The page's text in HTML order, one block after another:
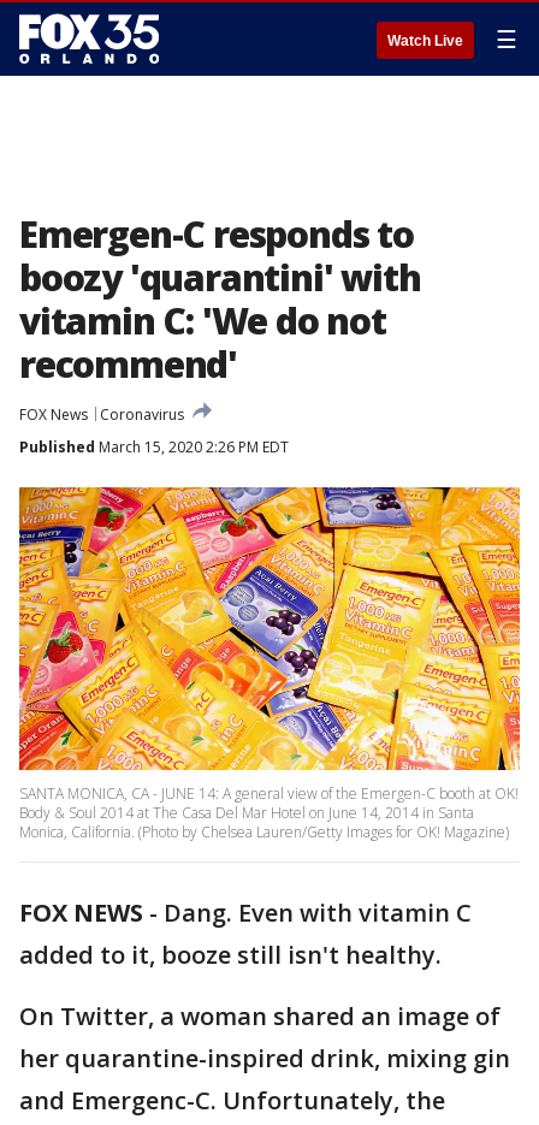
Watch Live ☰
Emergen-C responds to
boozy 'quarantini' with
vitamin C: 'We do not
recommend'
FOX News
Coronavirus
Published March 15, 2020 2:26 PM EDT
SANTA MONICA, CA - JUNE 14: A general view of the Emergen-C booth at OK!
Body & Soul 2014 at The Casa Del Mar Hotel on June 14, 2014 in Santa
Monica, California. (Photo by Chelsea Lauren/Getty Images for OK! Magazine)
FOX NEWS - Dang. Even with vitamin C
added to it, booze still isn't healthy.
On Twitter, a woman shared an image of
her quarantine-inspired drink, mixing gin
and Emergenc-C. Unfortunately, the